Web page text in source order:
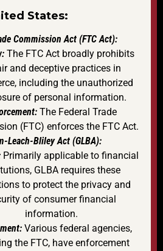
States:
Commission Act (FTC Act):
The FTC Act broadly prohibits
and deceptive practices in
including the unauthorized
of personal information.
The Federal Trade
(FTC) enforces the FTC Act.
Leach-Bliley Act (GLBA):
Primarily applicable to financial
GLBA requires these
to protect the privacy and
of consumer financial
information.
Various federal agencies,
the FTC, have enforcement